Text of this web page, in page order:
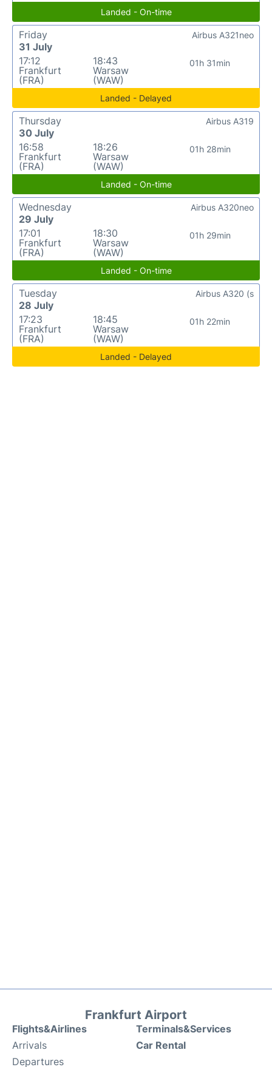
Landed - On-time
Friday
31 July
17:12
Frankfurt
(FRA)
18:43
Warsaw
(WAW)
01h 31min
Airbus A321neo
Landed - Delayed
Thursday
30 July
16:58
Frankfurt
(FRA)
18:26
Warsaw
(WAW)
01h 28min
Airbus A319
Landed - On-time
Wednesday
29 July
17:01
Frankfurt
(FRA)
18:30
Warsaw
(WAW)
01h 29min
Airbus A320neo
Landed - On-time
Tuesday
28 July
17:23
Frankfurt
(FRA)
18:45
Warsaw
(WAW)
01h 22min
Airbus A320 (s
Landed - Delayed
Frankfurt Airport
Flights&Airlines
Arrivals
Departures
Terminals&Services
Car Rental